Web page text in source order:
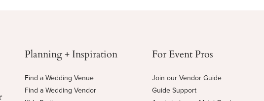
Planning + Inspiration
Find a Wedding Venue
Find a Wedding Vendor
For Event Pros
Join our Vendor Guide
Guide Support